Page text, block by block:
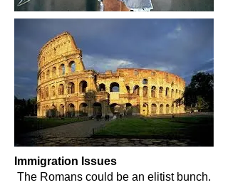
Immigration Issues
The Romans could be an elitist bunch.